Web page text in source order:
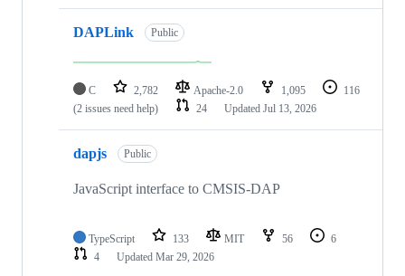
DAPLink Public
C 2,782 Apache-2.0 1,095
116
(2 issues need help)
24 Updated Jul 13, 2026
dapjs Public
JavaScript interface to CMSIS-DAP
TypeScript 133 MIT 56
6
4
Updated Mar 29, 2026